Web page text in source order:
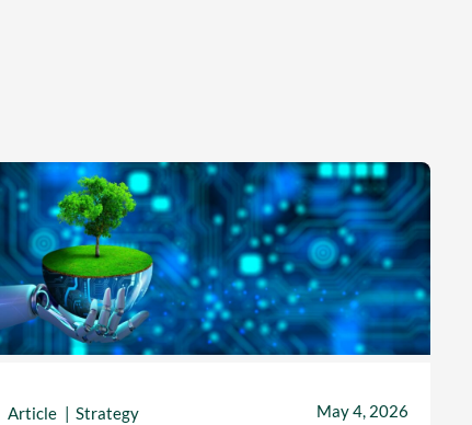
Article Strategy May 4, 2026